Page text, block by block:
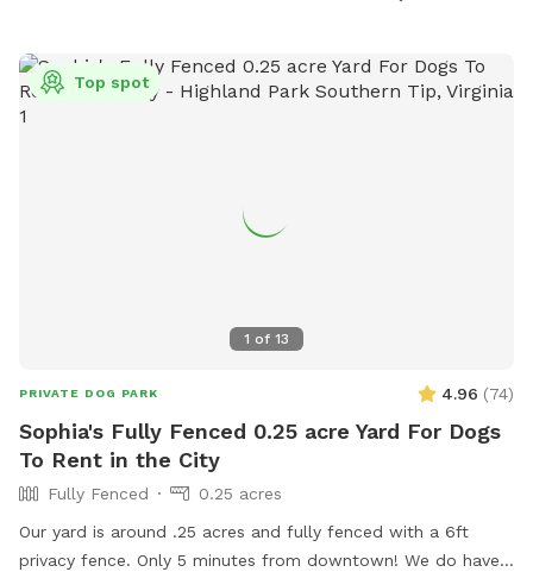
drinking water, and a field for dogs to play. No food, treats,
alcohol, or tobacco are allowed. The park is open Monday
parksandrec@hanovercounty.gov
1 of 13
Top spot
PRIVATE DOG PARK 4.96 (74)
Sophia's Fully Fenced 0.25 acre Yard For Dogs
To Rent in the City
Fully Fenced
0.25 acres
Our yard is around .25 acres and fully fenced with a 6ft
privacy fence. Only 5 minutes from downtown! We do have